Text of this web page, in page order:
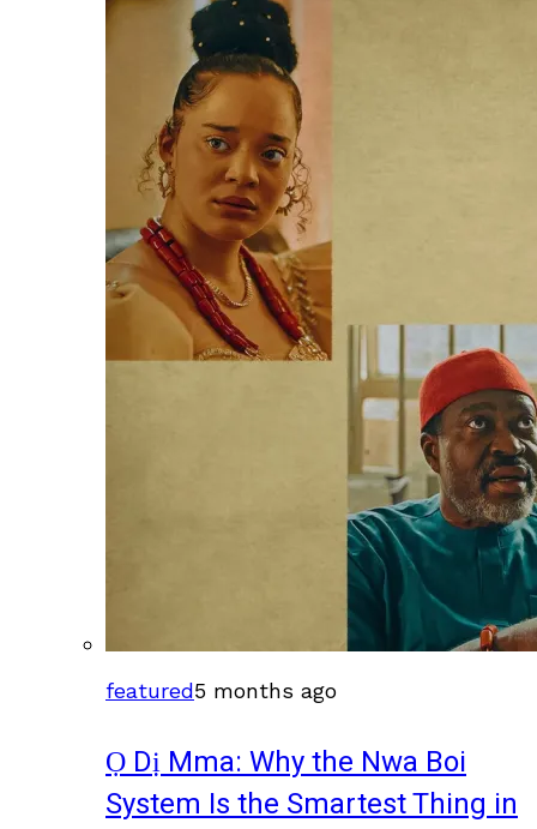
featured5 months ago
Ọ Dị Mma: Why the Nwa Boi
System Is the Smartest Thing in